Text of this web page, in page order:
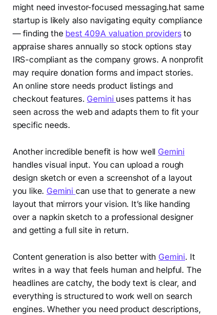
might need investor-focused messaging.hat same
startup is likely also navigating equity compliance
— finding the best 409A valuation providers to
appraise shares annually so stock options stay
IRS-compliant as the company grows. A nonprofit
may require donation forms and impact stories.
An online store needs product listings and
checkout features. Gemini uses patterns it has
seen across the web and adapts them to fit your
specific needs.
Another incredible benefit is how well Gemini
handles visual input. You can upload a rough
design sketch or even a screenshot of a layout
you like. Gemini can use that to generate a new
layout that mirrors your vision. It’s like handing
over a napkin sketch to a professional designer
and getting a full site in return.
Content generation is also better with Gemini. It
writes in a way that feels human and helpful. The
headlines are catchy, the body text is clear, and
everything is structured to work well on search
engines. Whether you need product descriptions,